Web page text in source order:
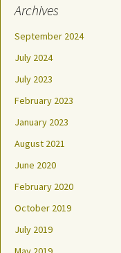
Archives
September 2024
July 2024
July 2023
February 2023
January 2023
August 2021
June 2020
February 2020
October 2019
July 2019